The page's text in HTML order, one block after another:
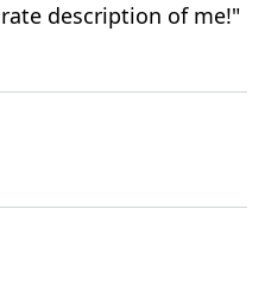
description of me!"